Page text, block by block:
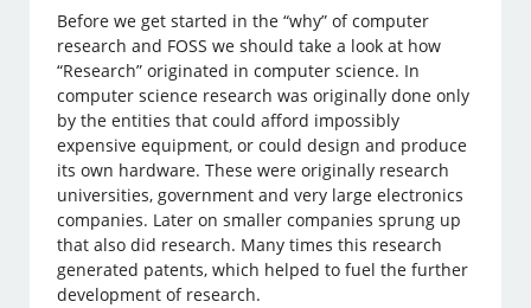
Before we get started in the “why” of computer
research and FOSS we should take a look at how
“Research” originated in computer science. In
computer science research was originally done only
by the entities that could afford impossibly
expensive equipment, or could design and produce
its own hardware. These were originally research
universities, government and very large electronics
companies. Later on smaller companies sprung up
that also did research. Many times this research
generated patents, which helped to fuel the further
development of research.